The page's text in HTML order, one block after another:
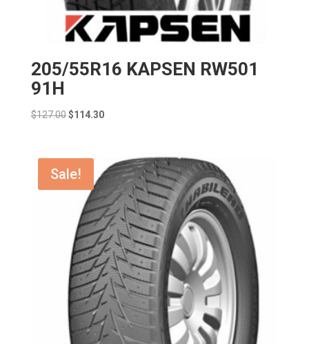
205/55R16 KAPSEN RW501
91H
$127.00 Original
$127.00.
$114.30Current
$114.30.
Sale!